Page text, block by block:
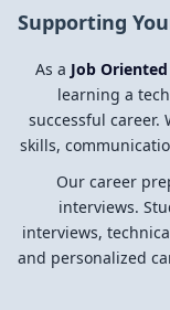
Supporting
As a Job
learning a
successful career.
skills,
Our career
interviews.
interviews,
and personalized